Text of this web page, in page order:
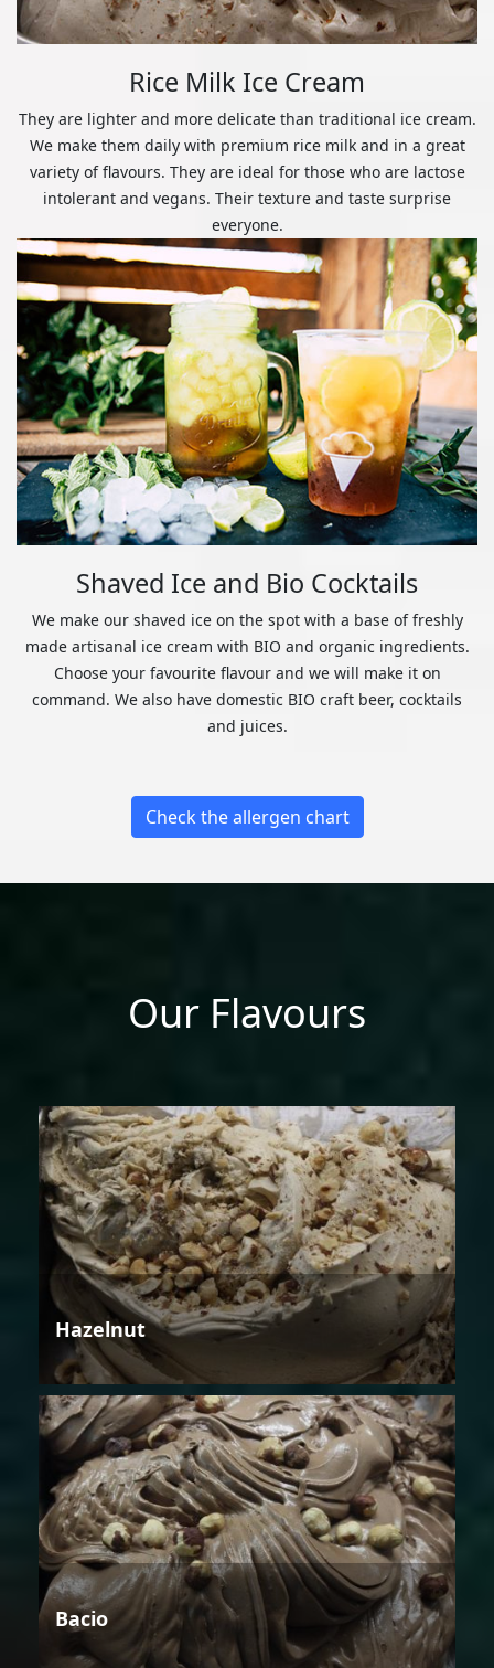
Rice Milk Ice Cream
They are lighter and more delicate than traditional ice cream.
We make them daily with premium rice milk and in a great
variety of flavours. They are ideal for those who are lactose
intolerant and vegans. Their texture and taste surprise
everyone.
Shaved Ice and Bio Cocktails
We make our shaved ice on the spot with a base of freshly
made artisanal ice cream with BIO and organic ingredients.
Choose your favourite flavour and we will make it on
command. We also have domestic BIO craft beer, cocktails
and juices.
Check the allergen chart
Our Flavours
Hazelnut
Bacio